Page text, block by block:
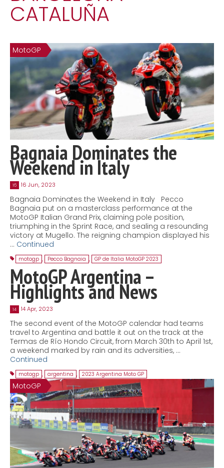
Contact
CATALUÑA
MotoGP
Bagnaia Dominates the
Weekend in Italy
16 16 Jun, 2023
Bagnaia Dominates the Weekend in Italy Pecco
Bagnaia put on a masterclass performance at the
MotoGP Italian Grand Prix, claiming pole position,
triumphing in the Sprint Race, and sealing a resounding
victory at Mugello. The reigning champion displayed his
… Continued
motogp , Pecco Bagnaia , GP de Italia MotoGP 2023
MotoGP Argentina –
Highlights and News
14 14 Apr, 2023
The second event of the MotoGP calendar had teams
travel to Argentina and battle it out on the track at the
Termas de Río Hondo Circuit, from March 30th to April 1st,
a weekend marked by rain and its adversities, …
Continued
motogp , argentina , 2023 Argentina Moto GP
MotoGP